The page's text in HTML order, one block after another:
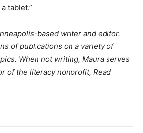
tablet.”
based writer and editor.
of publications on a variety of
When not writing, Maura serves
of the literacy nonprofit, Read